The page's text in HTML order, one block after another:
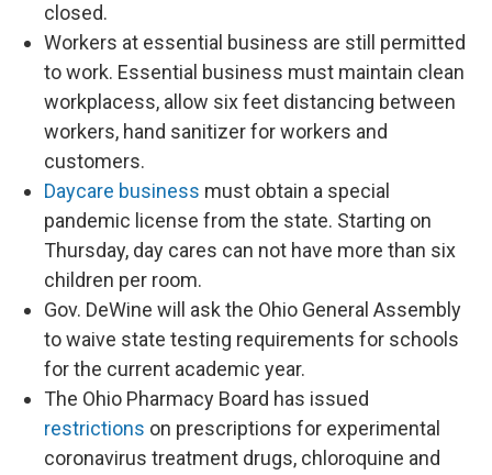
closed.
Workers at essential business are still permitted
to work. Essential business must maintain clean
workplacess, allow six feet distancing between
workers, hand sanitizer for workers and
customers.
Daycare business must obtain a special
pandemic license from the state. Starting on
Thursday, day cares can not have more than six
children per room.
Gov. DeWine will ask the Ohio General Assembly
to waive state testing requirements for schools
for the current academic year.
The Ohio Pharmacy Board has issued
restrictions on prescriptions for experimental
coronavirus treatment drugs, chloroquine and